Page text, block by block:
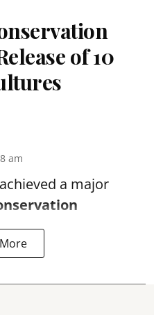
of 10
am
a major